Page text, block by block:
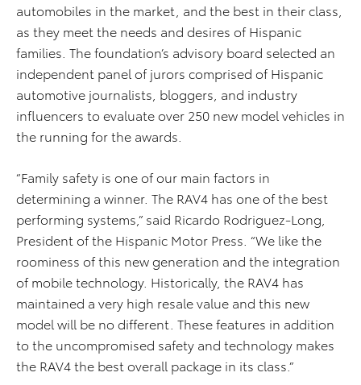
automobiles in the market, and the best in their class,
as they meet the needs and desires of Hispanic
families. The foundation’s advisory board selected an
independent panel of jurors comprised of Hispanic
automotive journalists, bloggers, and industry
influencers to evaluate over 250 new model vehicles in
the running for the awards.
“Family safety is one of our main factors in
determining a winner. The RAV4 has one of the best
performing systems,” said Ricardo Rodriguez-Long,
President of the Hispanic Motor Press. “We like the
roominess of this new generation and the integration
of mobile technology. Historically, the RAV4 has
maintained a very high resale value and this new
model will be no different. These features in addition
to the uncompromised safety and technology makes
the RAV4 the best overall package in its class.”